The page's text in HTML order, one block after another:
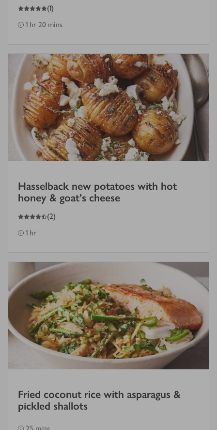
5
out of 5 stars (1)
1 hr 20 mins
Hasselback new potatoes with hot
honey & goat's cheese
4.5
out of 5 stars (2)
1 hr
Fried coconut rice with asparagus &
pickled shallots